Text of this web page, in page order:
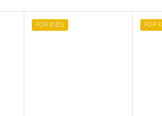
FOR KIDS FOR